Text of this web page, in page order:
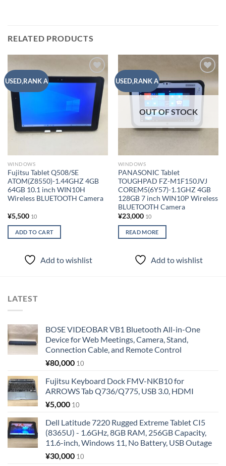
RELATED PRODUCTS
USED,RANK A
Add to
wishlist
WINDOWS
Fujitsu Tablet Q508/SE
ATOM(Z8550)-1.44GHZ 4GB
64GB 10.1 inch WIN10H
Wireless BLUETOOTH Camera
¥5,500 10
ADD TO CART
Add to wishlist
USED,RANK A
Add to
wishlist
OUT OF STOCK
WINDOWS
PANASONIC Tablet
TOUGHPAD FZ-M1F150JVJ
COREM5(6Y57)-1.1GHZ 4GB
128GB 7 inch WIN10P Wireless
BLUETOOTH Camera
¥23,000 10
READ MORE
Add to wishlist
LATEST
BOSE VIDEOBAR VB1 Bluetooth All-in-One
Device for Web Meetings, Camera, Stand,
Connection Cable, and Remote Control
¥80,000 10
Fujitsu Keyboard Dock FMV-NKB10 for
ARROWS Tab Q736/Q775, USB 3.0, HDMI
¥5,000 10
Dell Latitude 7220 Rugged Extreme Tablet CI5
(8365U) - 1.6GHz, 8GB RAM, 256GB Capacity,
11.6-inch, Windows 11, No Battery, USB Outage
¥30,000 10